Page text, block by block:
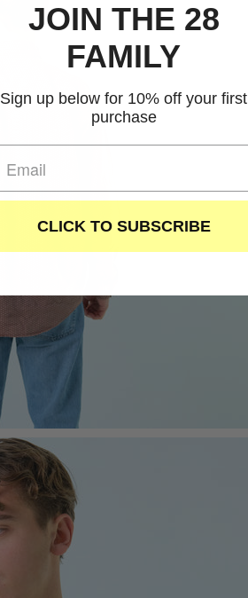
JOIN THE 28
FAMILY
Sign up below for 10% off your first
purchase
CLICK TO SUBSCRIBE